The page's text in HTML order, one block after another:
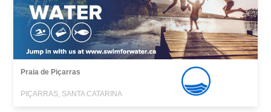
Praia de Piçarras
PIÇARRAS, SANTA CATARINA